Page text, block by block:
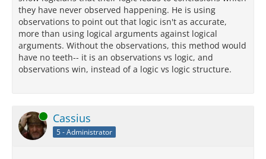
they have never observed happening. He is using
observations to point out that logic isn't as accurate,
more than using logical arguments against logical
arguments. Without the observations, this method would
have no teeth-- it is an observations vs logic, and
observations win, instead of a logic vs logic structure.
Online Cassius
5 - Administrator